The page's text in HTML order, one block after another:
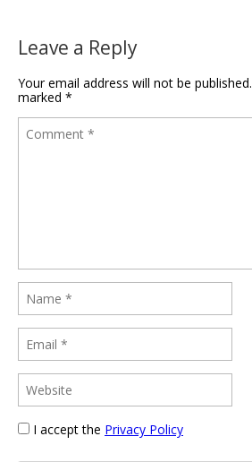
Leave a Reply
Your email address will not be published.
marked *
I accept the Privacy Policy